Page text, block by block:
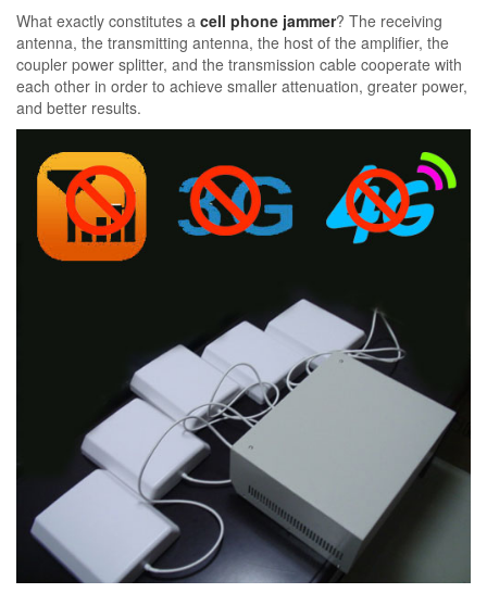
What exactly constitutes a cell phone jammer? The receiving
antenna, the transmitting antenna, the host of the amplifier, the
coupler power splitter, and the transmission cable cooperate with
each other in order to achieve smaller attenuation, greater power,
and better results.